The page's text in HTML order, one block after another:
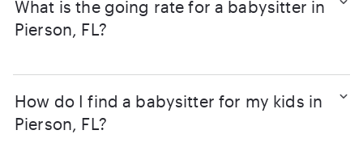
What is the going rate for a babysitter in
Pierson, FL?
How do I find a babysitter for my kids in
Pierson, FL?